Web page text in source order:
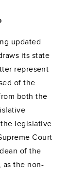
updated
its state
represent
of the
both the
legislative
Court
of the
as the non-